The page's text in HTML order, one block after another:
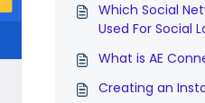
Which Social
Used For Social
What is AE
Creating an